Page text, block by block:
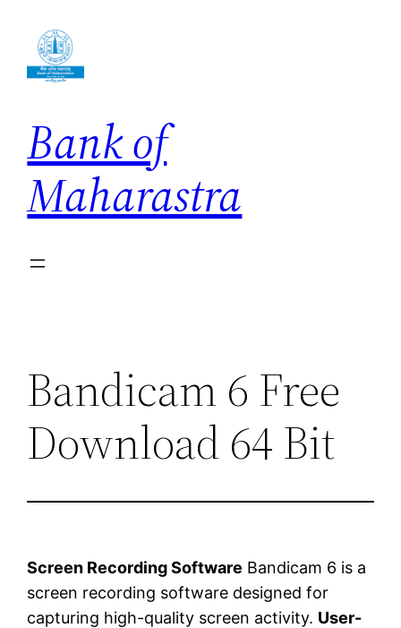
content
Bank of
Maharastra
Bandicam 6 Free
Download 64 Bit
Screen Recording Software Bandicam 6 is a
screen recording software designed for
capturing high-quality screen activity. User-